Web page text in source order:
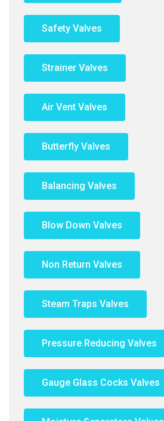
Safety Valves
Strainer Valves
Air Vent Valves
Butterfly Valves
Balancing Valves
Blow Down Valves
Non Return Valves
Steam Traps Valves
Pressure Reducing Valves
Gauge Glass Cocks Valves